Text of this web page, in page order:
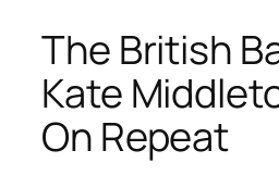
The British
Kate
On Repeat